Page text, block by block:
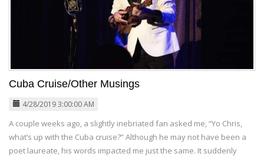
Cuba Cruise/Other Musings
4/28/2019 3:00:00 AM
A couple weeks ago, a slightly inebriated fan asked me, “Yo Chris,
what’s up with the Cuba cruise?” Although he may not have been a
poet laureate, his words impacted me just the same. It suddenly